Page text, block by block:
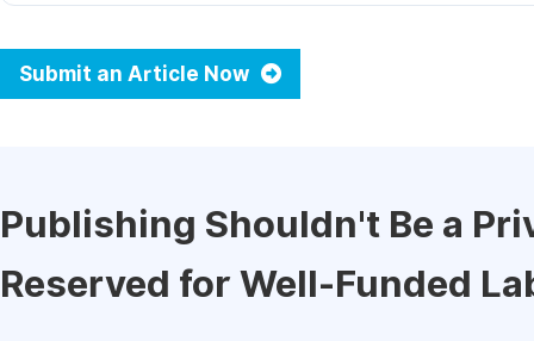
Submit an Article Now
Publishing Shouldn't Be a
Reserved for Well-Funded